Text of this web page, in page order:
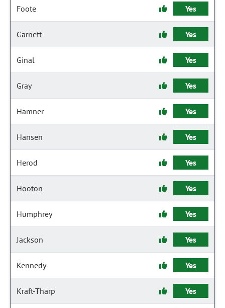
Foote Yes
Garnett Yes
Ginal Yes
Gray Yes
Hamner Yes
Hansen Yes
Herod Yes
Hooton Yes
Humphrey Yes
Jackson Yes
Kennedy Yes
Kraft-Tharp Yes